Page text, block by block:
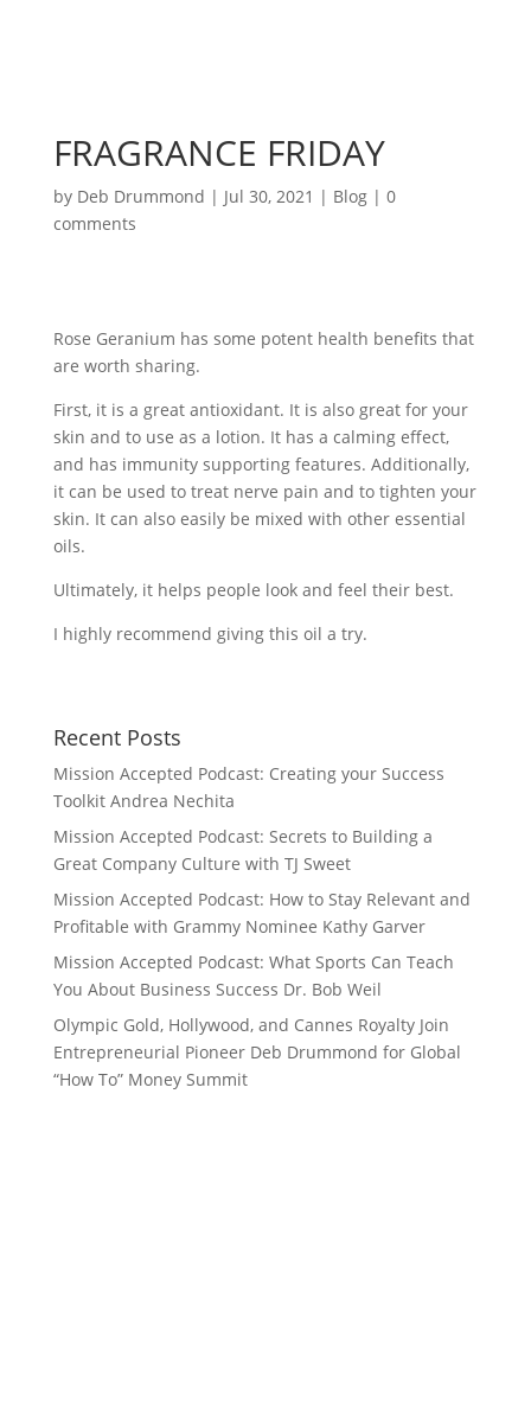
FRAGRANCE FRIDAY
by Deb Drummond | Jul 30, 2021 | Blog| 0
comments
Rose Geranium has some potent health benefits that
are worth sharing.
First, it is a great antioxidant. It is also great for your
skin and to use as a lotion. It has a calming effect,
and has immunity supporting features. Additionally,
it can be used to treat nerve pain and to tighten your
skin. It can also easily be mixed with other essential
oils.
Ultimately, it helps people look and feel their best.
I highly recommend giving this oil a try.
Recent Posts
Mission Accepted Podcast: Creating your Success
Toolkit Andrea Nechita
Mission Accepted Podcast: Secrets to Building a
Great Company Culture with TJ Sweet
Mission Accepted Podcast: How to Stay Relevant and
Profitable with Grammy Nominee Kathy Garver
Mission Accepted Podcast: What Sports Can Teach
You About Business Success Dr. Bob Weil
Olympic Gold, Hollywood, and Cannes Royalty Join
Entrepreneurial Pioneer Deb Drummond for Global
“How To” Money Summit